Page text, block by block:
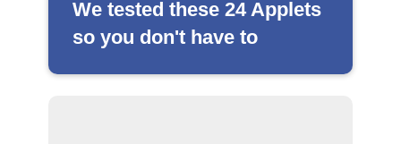
We tested these 24 Applets
so you don't have to